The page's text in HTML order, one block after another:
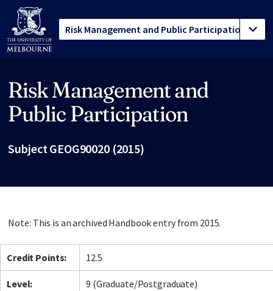
Risk Management and
Public Participation
Subject GEOG90020 (2015)
Note: This is an archived Handbook entry from 2015.
Credit Points: 12.5
Level: 9 (Graduate/Postgraduate)
Site footer